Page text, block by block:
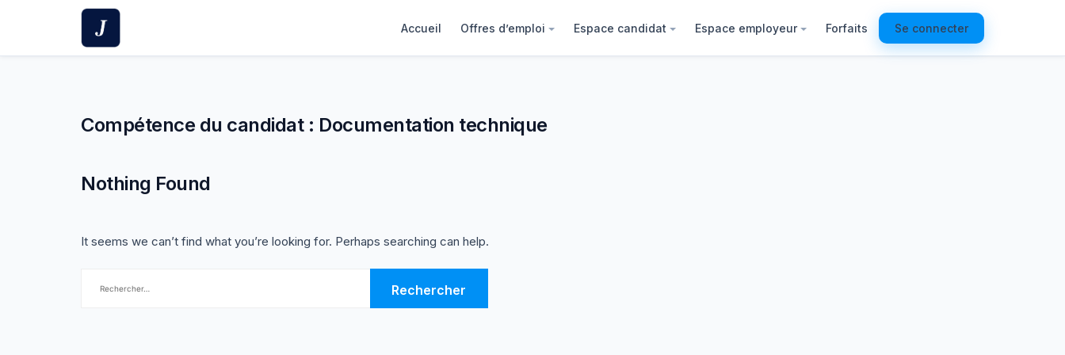
Accueil Offres d’emploi Espace candidat Espace employeur Forfaits Se connecter
Compétence du candidat : Documentation technique
Nothing Found
It seems we can’t find what you’re looking for. Perhaps searching can help.